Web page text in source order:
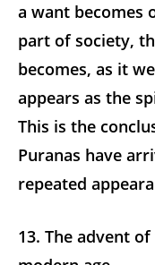
a want becomes
part of society,
becomes, as it
appears as the
This is the
Puranas have
repeated
13. The advent